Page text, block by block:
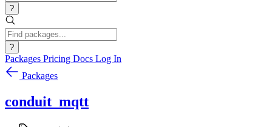
?
?
Packages Pricing Docs Log In
Packages
conduit_mqtt